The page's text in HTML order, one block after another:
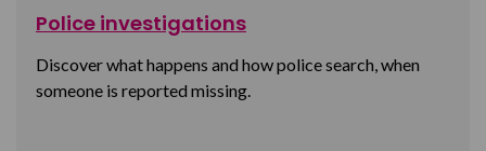
Police investigations
Discover what happens and how police search, when
someone is reported missing.